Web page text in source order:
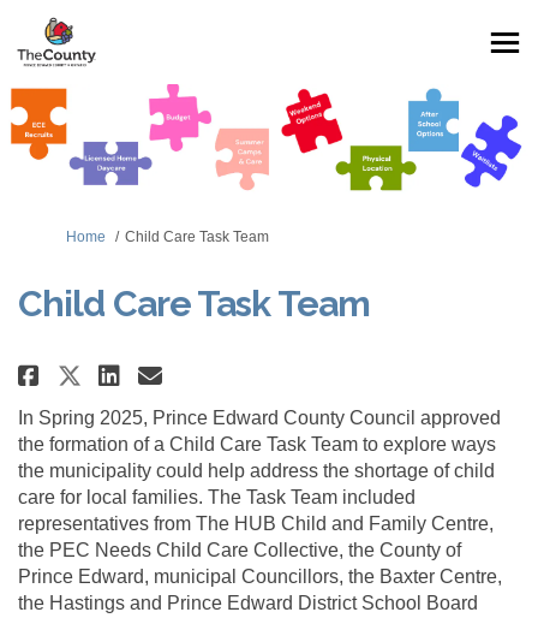
You are here:
Home Child Care Task Team
Child Care Task Team
Share Child Care Task Team on
Share Child Care Task Team
Share Child Care Task
Email Child Care Task
In Spring 2025, Prince Edward County Council approved
the formation of a Child Care Task Team to explore ways
the municipality could help address the shortage of child
care for local families. The Task Team included
representatives from The HUB Child and Family Centre,
the PEC Needs Child Care Collective, the County of
Prince Edward, municipal Councillors, the Baxter Centre,
the Hastings and Prince Edward District School Board